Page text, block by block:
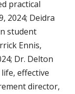
practical
2024; Deidra
student
Ennis,
Dr. Delton
effective
director,